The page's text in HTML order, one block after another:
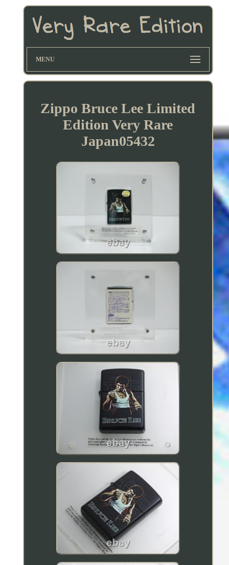
MENU
Zippo Bruce Lee Limited
Edition Very Rare
Japan05432